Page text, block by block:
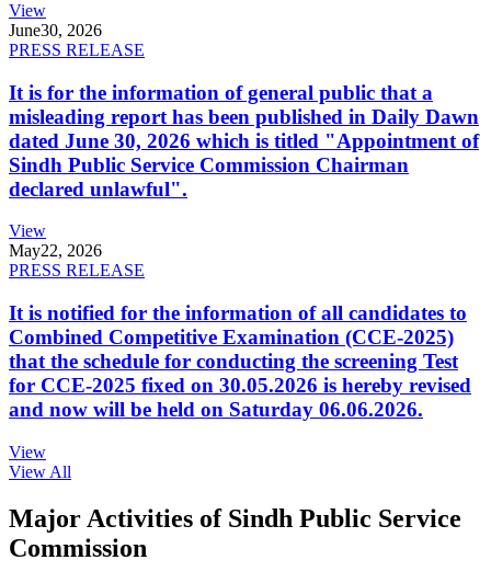
View
June30, 2026
PRESS RELEASE
It is for the information of general public that a
misleading report has been published in Daily Dawn
dated June 30, 2026 which is titled "Appointment of
Sindh Public Service Commission Chairman
declared unlawful".
View
May22, 2026
PRESS RELEASE
It is notified for the information of all candidates to
Combined Competitive Examination (CCE-2025)
that the schedule for conducting the screening Test
for CCE-2025 fixed on 30.05.2026 is hereby revised
and now will be held on Saturday 06.06.2026.
View
View All
Major Activities of Sindh Public Service
Commission